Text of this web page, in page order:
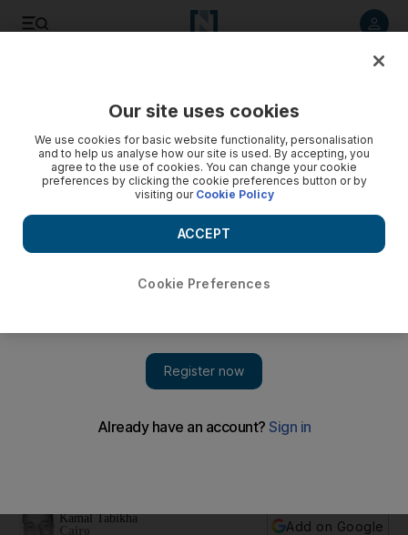
border, security official says
Kamal Tabikha
Add on Google
Our site uses cookies
We use cookies for basic website functionality, personalisation
and to help us analyse how our site is used. By accepting, you
agree to the use of cookies. You can change your cookie
preferences by clicking the cookie preferences button or by
visiting our Cookie Policy
Cookie Preferences
ACCEPT